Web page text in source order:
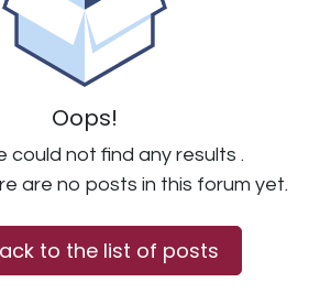
Oops!
could not find any results .
are no posts in this forum yet.
to the list of posts